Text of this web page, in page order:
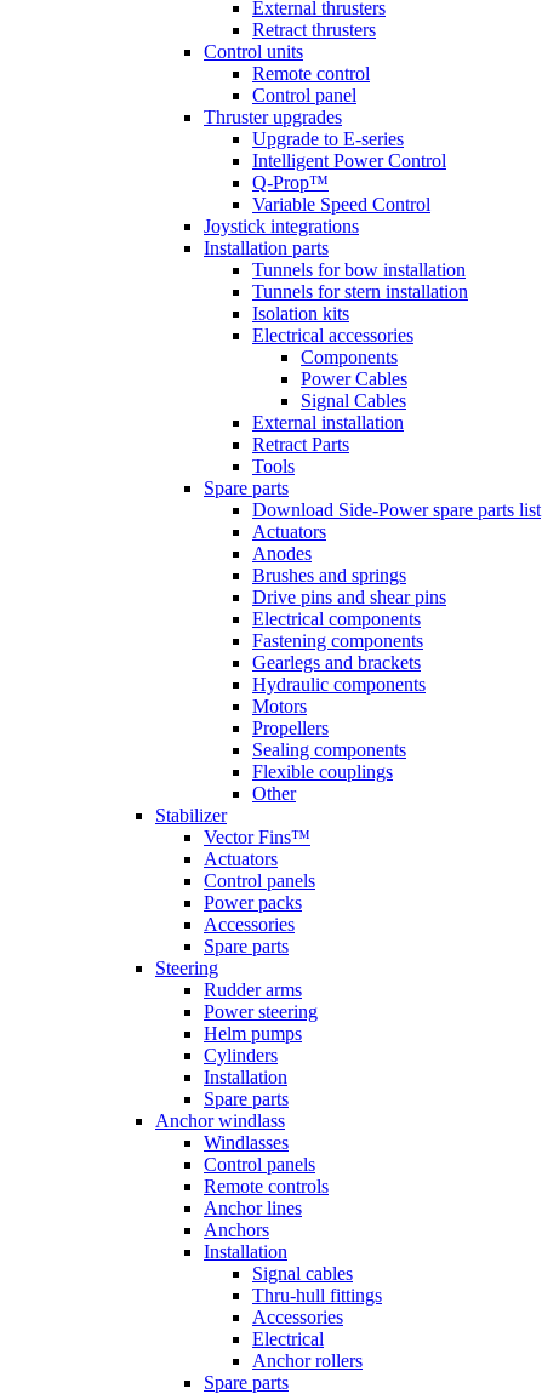
External thrusters
Retract thrusters
Control units
Remote control
Control panel
Thruster upgrades
Upgrade to E-series
Intelligent Power Control
Q-Prop™
Variable Speed Control
Joystick integrations
Installation parts
Tunnels for bow installation
Tunnels for stern installation
Isolation kits
Electrical accessories
Components
Power Cables
Signal Cables
External installation
Retract Parts
Tools
Spare parts
Download Side-Power spare parts list
Actuators
Anodes
Brushes and springs
Drive pins and shear pins
Electrical components
Fastening components
Gearlegs and brackets
Hydraulic components
Motors
Propellers
Sealing components
Flexible couplings
Other
Stabilizer
Vector Fins™
Actuators
Control panels
Power packs
Accessories
Spare parts
Steering
Rudder arms
Power steering
Helm pumps
Cylinders
Installation
Spare parts
Anchor windlass
Windlasses
Control panels
Remote controls
Anchor lines
Anchors
Installation
Signal cables
Thru-hull fittings
Accessories
Electrical
Anchor rollers
Spare parts